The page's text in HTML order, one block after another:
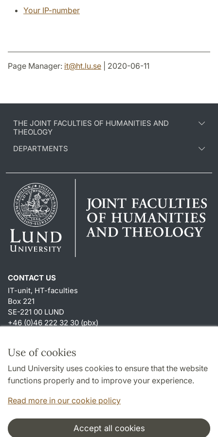
Use of cookies
Lund University uses cookies to ensure that the website
functions properly and to improve your experience.
Read more in our cookie policy
Accept all cookies
Your IP-number
Page Manager: it@ht.lu.se | 2020-06-11
THE JOINT FACULTIES OF HUMANITIES AND
THEOLOGY
DEPARTMENTS
CONTACT US
IT-unit, HT-faculties
Box 221
SE-221 00 LUND
+46 (0)46 222 32 30 (pbx)
SHORTCUTS
About this website and cookies
Accessibility